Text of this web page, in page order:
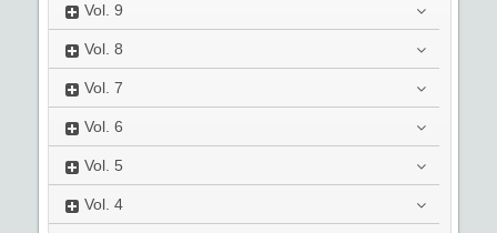
Vol. 9
Vol. 8
Vol. 7
Vol. 6
Vol. 5
Vol. 4